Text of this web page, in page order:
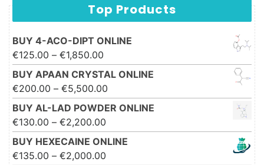
Top Products
BUY 4-ACO-DIPT ONLINE
€125.00 – €1,850.00
€1,850.00
BUY APAAN CRYSTAL ONLINE
€200.00 – €5,500.00
€5,500.00
BUY AL-LAD POWDER ONLINE
€130.00 – €2,200.00
€2,200.00
BUY HEXECAINE ONLINE
€135.00 – €2,000.00 Price range: €135.00 through